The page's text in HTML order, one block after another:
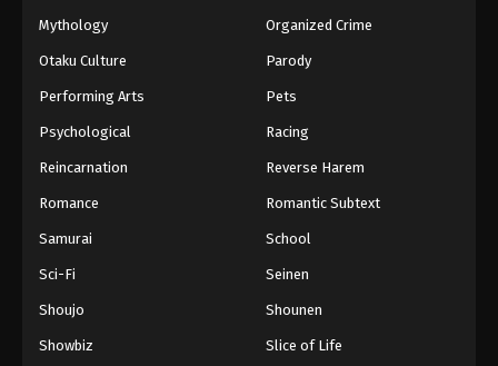
Mythology Organized Crime
Otaku Culture Parody
Performing Arts Pets
Psychological Racing
Reincarnation Reverse Harem
Romance Romantic Subtext
Samurai School
Sci-Fi Seinen
Shoujo Shounen
Showbiz Slice of Life